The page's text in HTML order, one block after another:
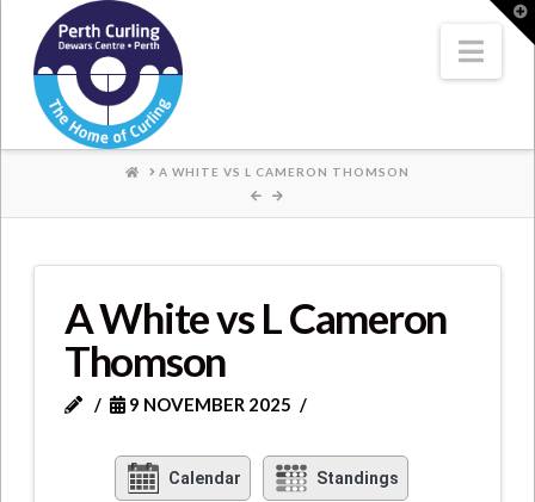
Where
Champions
Perform
HOME
A WHITE VS L CAMERON THOMSON
A White vs L Cameron
Thomson
9 NOVEMBER 2025
Calendar Standings